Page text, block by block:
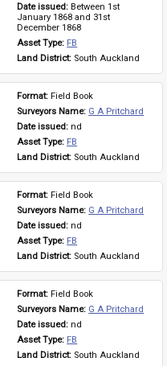
Date issued: Between 1st
January 1868 and 31st
December 1868
Asset Type: FB
Land District: South Auckland
Format: Field Book
Surveyors Name: G A Pritchard
Date issued: nd
Asset Type: FB
Land District: South Auckland
Format: Field Book
Surveyors Name: G A Pritchard
Date issued: nd
Asset Type: FB
Land District: South Auckland
Format: Field Book
Surveyors Name: G A Pritchard
Date issued: nd
Asset Type: FB
Land District: South Auckland